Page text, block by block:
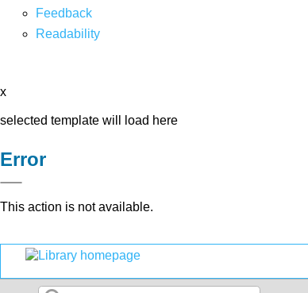
Feedback
Readability
x
selected template will load here
Error
This action is not available.